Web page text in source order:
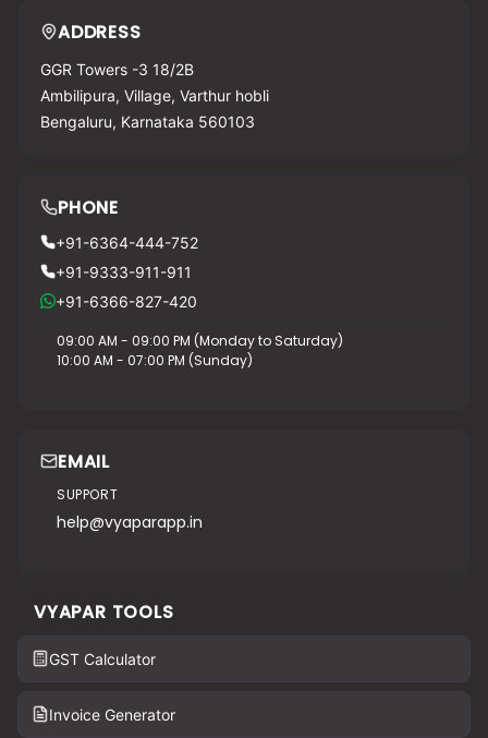
ADDRESS
GGR Towers -3 18/2B
Ambilipura, Village, Varthur hobli
Bengaluru, Karnataka 560103
PHONE
+91-6364-444-752
+91-9333-911-911
+91-6366-827-420
09:00 AM - 09:00 PM (Monday to Saturday)
10:00 AM - 07:00 PM (Sunday)
EMAIL
SUPPORT
help@vyaparapp.in
VYAPAR TOOLS
GST Calculator
Invoice Generator